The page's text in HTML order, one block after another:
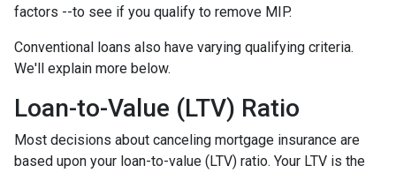
factors --to see if you qualify to remove MIP.
Conventional loans also have varying qualifying criteria.
We'll explain more below.
Loan-to-Value (LTV) Ratio
Most decisions about canceling mortgage insurance are
based upon your loan-to-value (LTV) ratio. Your LTV is the